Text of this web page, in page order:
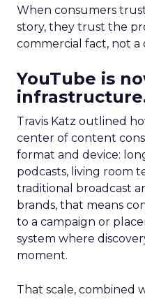
When consumers
story, they trust the
commercial fact, not
YouTube is
Travis Katz outlined
center of content
format and device:
podcasts, living room
traditional broadcast
brands, that means
to a campaign or
system where
moment.
That scale, combined